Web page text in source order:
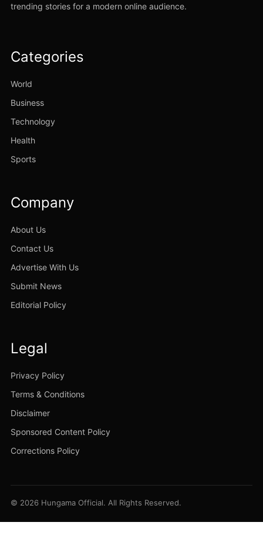
trending stories for a modern online audience.
Categories
World
Business
Technology
Health
Sports
Company
About Us
Contact Us
Advertise With Us
Submit News
Editorial Policy
Legal
Privacy Policy
Terms & Conditions
Disclaimer
Sponsored Content Policy
Corrections Policy
© 2026 Hungama Official. All Rights Reserved.